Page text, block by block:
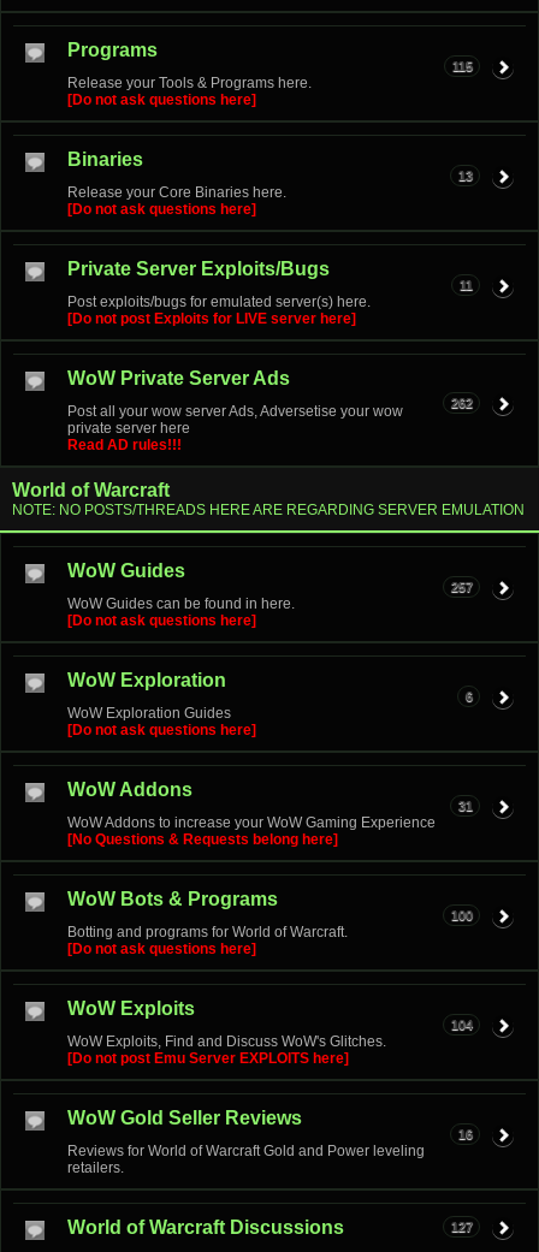
Programs
Release your Tools & Programs here.
[Do not ask questions here]
115
Binaries
Release your Core Binaries here.
[Do not ask questions here]
13
Private Server Exploits/Bugs
Post exploits/bugs for emulated server(s) here.
[Do not post Exploits for LIVE server here]
11
WoW Private Server Ads
Post all your wow server Ads, Adversetise your wow
private server here
Read AD rules!!!
262
World of Warcraft
NOTE: NO POSTS/THREADS HERE ARE REGARDING SERVER EMULATION
WoW Guides
WoW Guides can be found in here.
[Do not ask questions here]
257
WoW Exploration
WoW Exploration Guides
[Do not ask questions here]
6
WoW Addons
WoW Addons to increase your WoW Gaming Experience
[No Questions & Requests belong here]
31
WoW Bots & Programs
Botting and programs for World of Warcraft.
[Do not ask questions here]
100
WoW Exploits
WoW Exploits, Find and Discuss WoW's Glitches.
[Do not post Emu Server EXPLOITS here]
104
WoW Gold Seller Reviews
Reviews for World of Warcraft Gold and Power leveling
retailers.
16
World of Warcraft Discussions 127